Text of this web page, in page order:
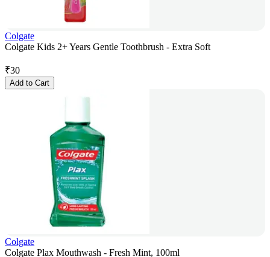
Colgate
Colgate Kids 2+ Years Gentle Toothbrush - Extra Soft
₹30
Add to Cart
Colgate
Colgate Plax Mouthwash - Fresh Mint, 100ml